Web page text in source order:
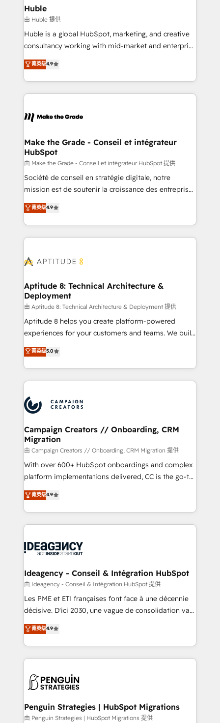
built for the work.
marketing campaigns, & RevOps frameworks that
fuel long-term success We connect the entire
customer lifecycle through seamless integrations,
ensure long-term adoption with change-
and service to drive sustainable growth With 6 key
HubSpot accreditations and experience across
teams has worked with clients just like you Let’s
explore whether S2 is the partner you’ve been
Huble
由 Huble 提供
Huble is a global HubSpot, marketing, and creative
consultancy working with mid-market and enterprise
businesses. We go beyond implementation, shaping
the strategy, processes, and teams that turn
HubSpot into a genuine growth engine. Named
HubSpot's Global Partner of the Year in 2024,
worldwide, and with over 15 years in the ecosystem,
One company, one operating model, delivering
across offices and consulting teams in the UK, USA,
Canada, Germany, France, Belgium, Singapore, and
South Africa. Certified compliant with ISO/IEC
27001:2022 and ISO 9001:2015 across all seven
菁英级4.9
Make the Grade - Conseil et intégrateur
HubSpot
由 Make the Grade - Conseil et intégrateur HubSpot 提供
Société de conseil en stratégie digitale, notre
mission est de soutenir la croissance des entreprises
B2B à travers l’acquisition de nouveaux clients,
l'intégration CRM et le développement des revenus
auprès de vos comptes existants. En France et à
l'international, nous travaillons avec des ETI
delà d’une simple transformation digitale et des
➤ L’intégration de CRM et de méthodologie RevOps
pour aligner les équipes marketing, commerciales et
support client (data migration, synchronisation API,
audit et maintenance) ➤ La création de sites internet
de conversion qui transforment les visiteurs en
stratégies d'acquisition marketing (SEO, SEA,
inbound, automatisation marketing, ABM, IA,
experts conseil - 150 certifications HubSpot
cumulées
菁英级4.9
Aptitude 8: Technical Architecture &
Deployment
由 Aptitude 8: Technical Architecture & Deployment 提供
Aptitude 8 helps you create platform-powered
experiences for your customers and teams. We build
multi-hub solutions and orchestrate operations
across your entire tech stack. Aptitude 8 is trusted
by top brands such as Lenovo, Bluetooth,
International Sports Sciences Association, SXSW,
Randstad, Uber Freight, and HubSpot itself. We have
the largest technical consulting team of any HubSpot
partner and expertise across operational strategy,
business-first process building, system integration,
custom development, and extensibility. When you
work with Aptitude 8, you get a team – not an
individual – with embedded consulting, strategy,
100% US-based, FTE team members. We offer
project-based and managed services engagements
integration, extensibility, custom development, and
ongoing RevOps support.
菁英级5.0
Campaign Creators // Onboarding, CRM
Migration
由 Campaign Creators // Onboarding, CRM Migration 提供
With over 600+ HubSpot onboardings and complex
platform implementations delivered, CC is the go-to
Elite Solutions Partner for businesses ready to
migrate, replatform, and scale smarter. We specialize
in high-impact CRM and CMS migrations and
onboarding from platforms like Salesforce, NetSuite,
WordPress and legacy CRMs, turning fragmented
architectures that accelerate revenue operations and
performance. - Multi-object CRM migration, cleanup,
and implementation. - Pre-built and custom
integrations across your full tech stack. - Custom
- Dashboards, lifecycle campaigns, and lead
nurturing sequences. - Cross-hub setup across
scalable retainers. Let’s make HubSpot your most
powerful growth engine. Built to convert, scale, and
菁英级4.9
Ideagency - Conseil & Intégration HubSpot
由 Ideagency - Conseil & Intégration HubSpot 提供
Les PME et ETI françaises font face à une décennie
décisive. D'ici 2030, une vague de consolidation va
recomposer le marché. Seules survivront les
entreprises qui auront réussi leur transformation. Le
problème ? 58% des dirigeants savent que l'IA est
vitale pour leur survie. Mais 57% n'ont aucune
données. C'est le paradoxe français : conscience
Augmentée. Ce n'est pas une entreprise qui utilise
l'IA. C'est une organisation qui a réussi la symbiose
菁英级4.9
Penguin Strategies | HubSpot Migrations
由 Penguin Strategies | HubSpot Migrations 提供